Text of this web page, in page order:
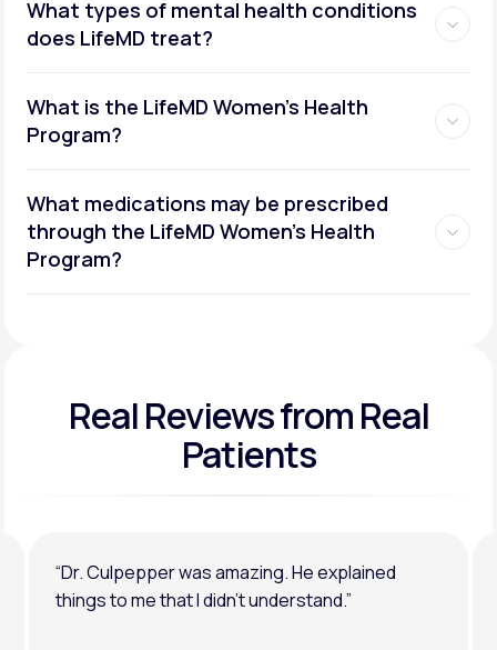
What types of mental health conditions
does LifeMD treat?
Social or performance anxiety
General anxiety or depression
What is the LifeMD Women's Health
Program?
What medications may be prescribed
through the LifeMD Women's Health
Program?
Real Reviewsfrom Real
Patients
“Dr. Culpepper was amazing. He explained
things to me that I didn’t understand.”